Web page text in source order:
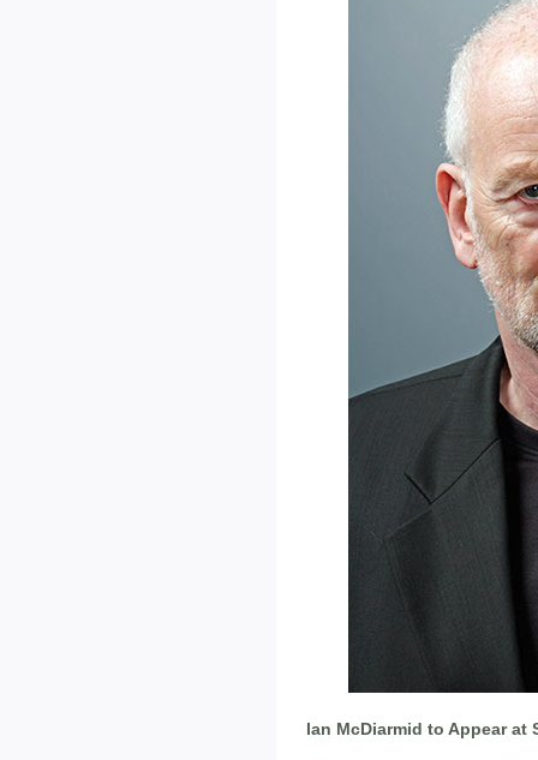
Ian McDiarmid to Appear at